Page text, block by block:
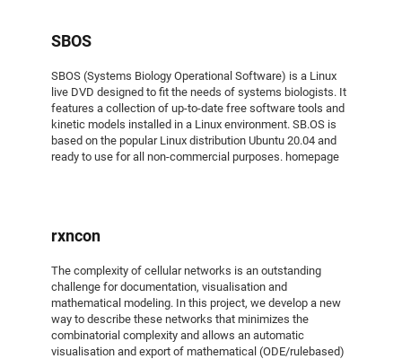
SBOS
SBOS (Systems Biology Operational Software) is a Linux
live DVD designed to fit the needs of systems biologists. It
features a collection of up-to-date free software tools and
kinetic models installed in a Linux environment. SB.OS is
based on the popular Linux distribution Ubuntu 20.04 and
ready to use for all non-commercial purposes. homepage
rxncon
The complexity of cellular networks is an outstanding
challenge for documentation, visualisation and
mathematical modeling. In this project, we develop a new
way to describe these networks that minimizes the
combinatorial complexity and allows an automatic
visualisation and export of mathematical (ODE/rulebased)